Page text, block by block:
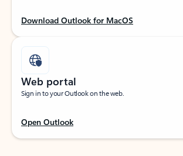
Download Outlook for MacOS
Web portal
Sign in to your Outlook on the web.
Open Outlook